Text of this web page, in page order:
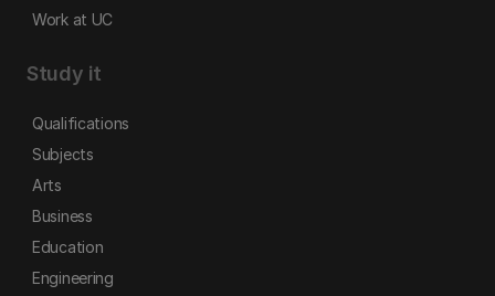
Work at UC
Study it
Qualifications
Subjects
Arts
Business
Education
Engineering